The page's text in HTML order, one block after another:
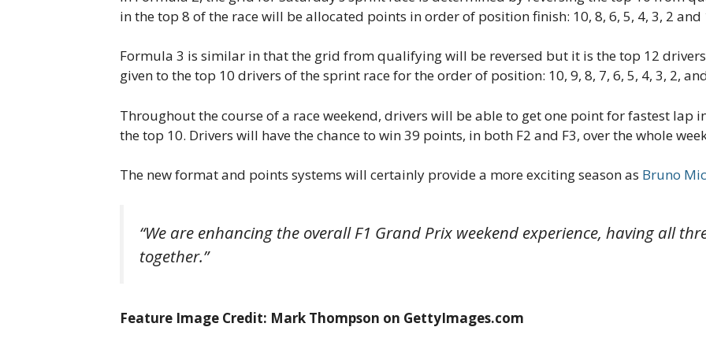
in the top 8 of the race will be allocated points in order of position finish: 10, 8, 6, 5, 4, 3, 2 and
Formula 3 is similar in that the grid from qualifying will be reversed but it is the top 12
given to the top 10 drivers of the sprint race for the order of position: 10, 9, 8, 7, 6, 5, 4, 3, 2,
Throughout the course of a race weekend, drivers will be able to get one point for fastest lap
the top 10. Drivers will have the chance to win 39 points, in both F2 and F3, over the whole
The new format and points systems will certainly provide a more exciting season as Bruno
“We are enhancing the overall F1 Grand Prix weekend experience, having all
together.”
Feature Image Credit: Mark Thompson on GettyImages.com